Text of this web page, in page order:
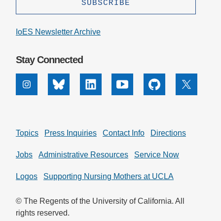
Support Us
IoES Newsletter Archive
Stay Connected
InstagramBluesky Linkedin Youtube Github X
Topics Press Inquiries Contact Info Directions
Jobs Administrative Resources Service Now
Logos Supporting Nursing Mothers at UCLA
© The Regents of the University of California. All
rights reserved.